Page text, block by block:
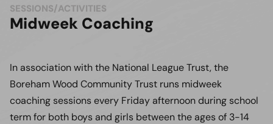
SESSIONS/ACTIVITIES
Midweek Coaching
In association with the National League Trust, the
Boreham Wood Community Trust runs midweek
coaching sessions every Friday afternoon during school
term for both boys and girls between the ages of 3-14